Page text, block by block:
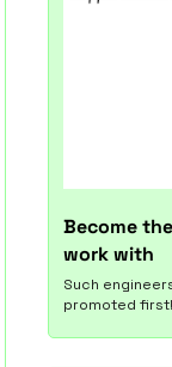
Become
work with
Such
promoted first!